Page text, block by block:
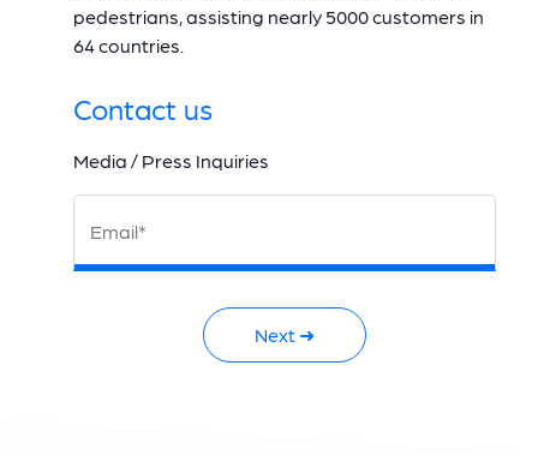
pedestrians, assisting nearly 5000 customers in
64 countries.
Contact us
Media / Press Inquiries
Email*
Next ➜